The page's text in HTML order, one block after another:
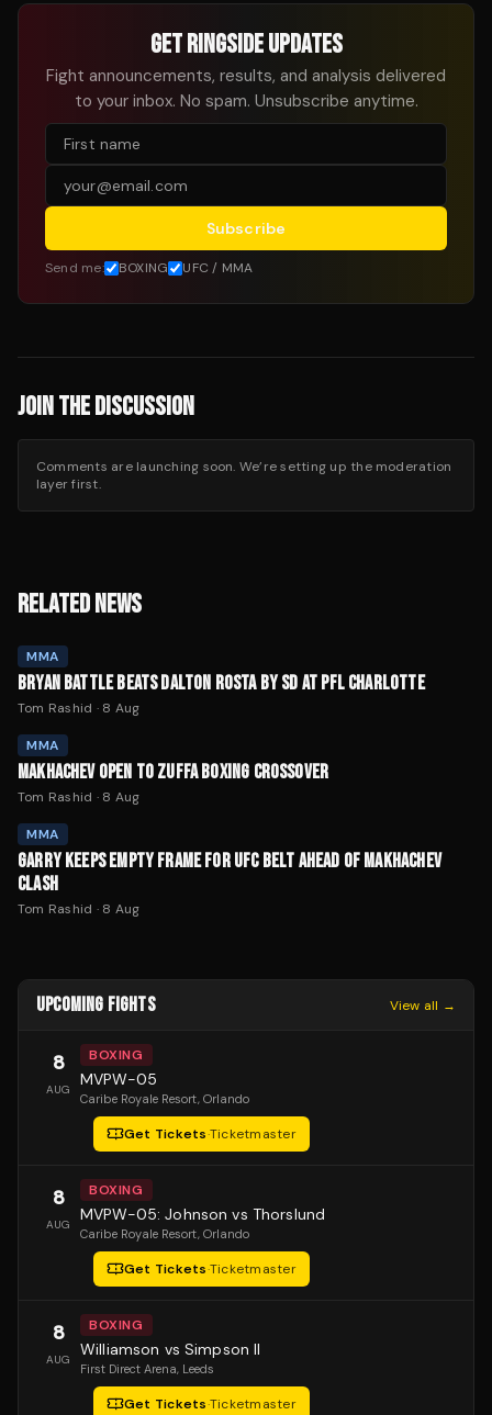
GET RINGSIDE UPDATES
Fight announcements, results, and analysis delivered
to your inbox. No spam. Unsubscribe anytime.
Subscribe
Send me: BOXING UFC / MMA
JOIN THE DISCUSSION
Comments are launching soon. We’re setting up the moderation
layer first.
RELATED NEWS
MMA
BRYAN BATTLE BEATS DALTON ROSTA BY SD AT PFL CHARLOTTE
Tom Rashid · 8 Aug
MMA
MAKHACHEV OPEN TO ZUFFA BOXING CROSSOVER
Tom Rashid · 8 Aug
MMA
GARRY KEEPS EMPTY FRAME FOR UFC BELT AHEAD OF MAKHACHEV
CLASH
Tom Rashid · 8 Aug
UPCOMING FIGHTS View all →
8
AUG
BOXING
MVPW-05
Caribe Royale Resort, Orlando
Get Tickets·Ticketmaster
8
AUG
BOXING
MVPW-05: Johnson vs Thorslund
Caribe Royale Resort, Orlando
Get Tickets·Ticketmaster
8
AUG
BOXING
Williamson vs Simpson II
First Direct Arena, Leeds
Get Tickets·Ticketmaster